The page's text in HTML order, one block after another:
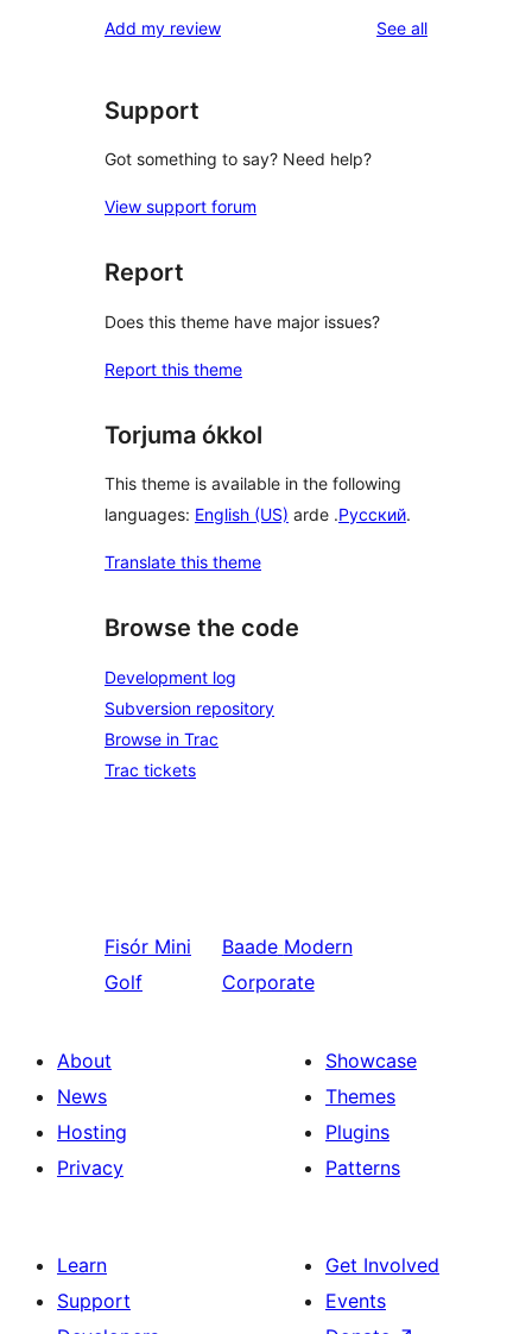
Add my review See allreviews
Support
Got something to say? Need help?
View support forum
Report
Does this theme have major issues?
Report this theme
Torjuma ókkol
This theme is available in the following
languages: English (US) arde .Русский.
Translate this theme
Browse the code
Development log
Subversion repository
Browse in Trac
Trac tickets
Fisór Mini
Golf
Baade Modern
Corporate
About
News
Hosting
Privacy
Showcase
Themes
Plugins
Patterns
Learn
Support
Get Involved
Events